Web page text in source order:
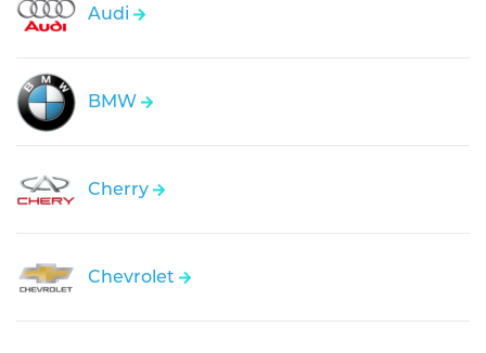
Audi
BMW
Cherry
Chevrolet